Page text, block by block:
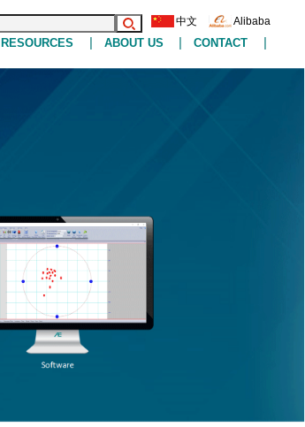
中文 Alibaba
RESOURCES | ABOUT US | CONTACT |